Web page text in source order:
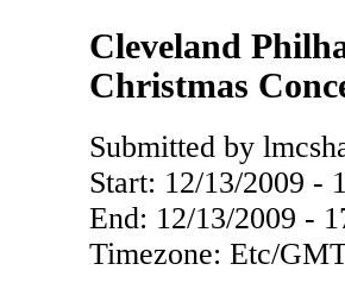
Cleveland
Christmas
Submitted by
Start: 12/13/2009 -
End: 12/13/2009 -
Timezone: Etc/